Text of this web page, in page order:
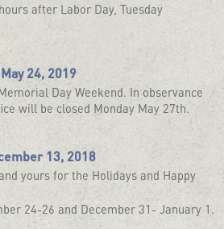
after Labor Day, Tuesday
May 24, 2019
Day Weekend. In observance
will be closed Monday May 27th.
13, 2018
yours for the Holidays and Happy
24-26 and December 31- January 1.